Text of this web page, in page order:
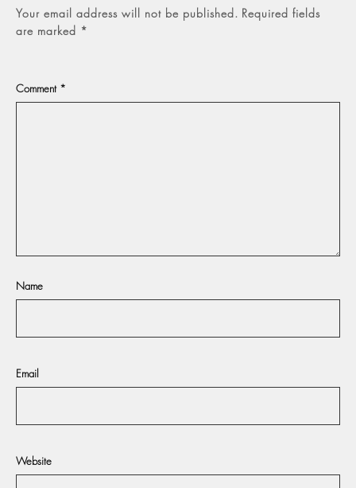
Your email address will not be published. Required fields
are marked *
Comment *
Name
Email
Website